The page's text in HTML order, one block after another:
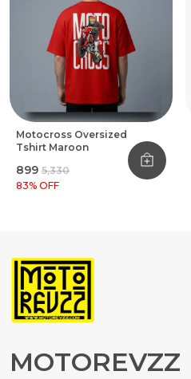
Motocross Oversized
Tshirt Maroon
₹899 ₹5,330
83% OFF
MOTOREVZZ